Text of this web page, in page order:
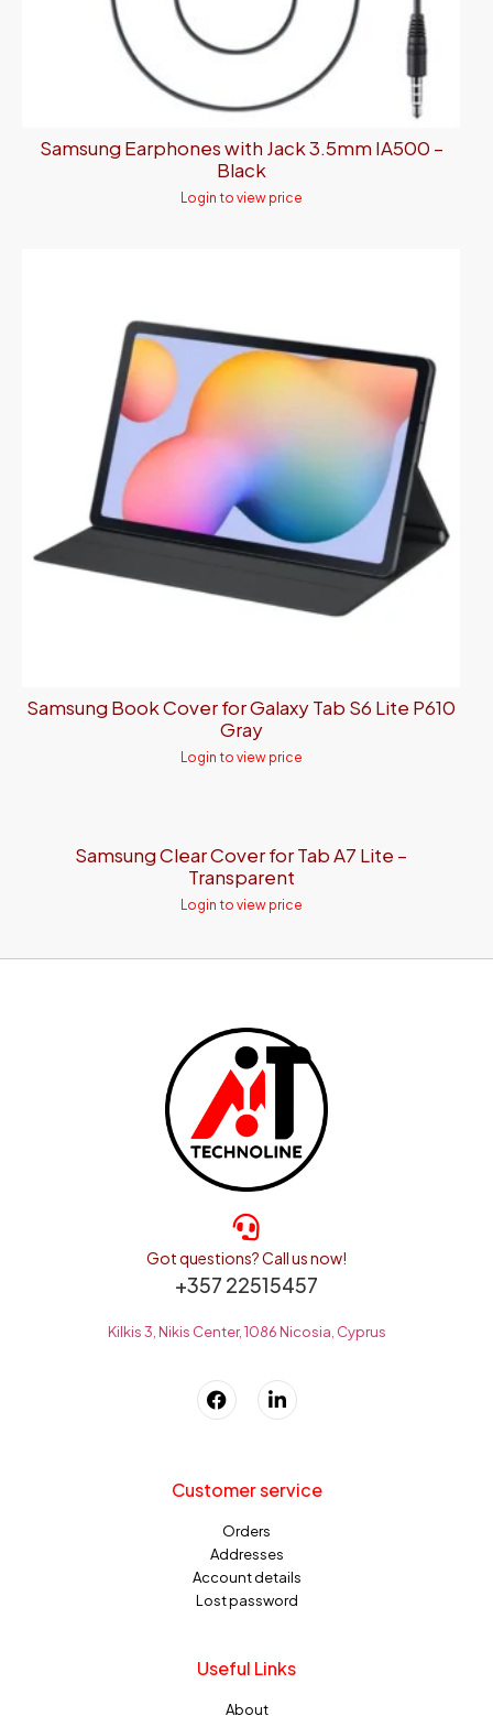
Samsung Earphones with Jack 3.5mm IA500 –
Black
Login to view price
Samsung Book Cover for Galaxy Tab S6 Lite P610
Gray
Login to view price
Samsung Clear Cover for Tab A7 Lite –
Transparent
Login to view price
Got questions? Call us now!
+357 22515457
Kilkis 3, Nikis Center, 1086 Nicosia, Cyprus
Customer service
Orders
Addresses
Account details
Lost password
Useful Links
About